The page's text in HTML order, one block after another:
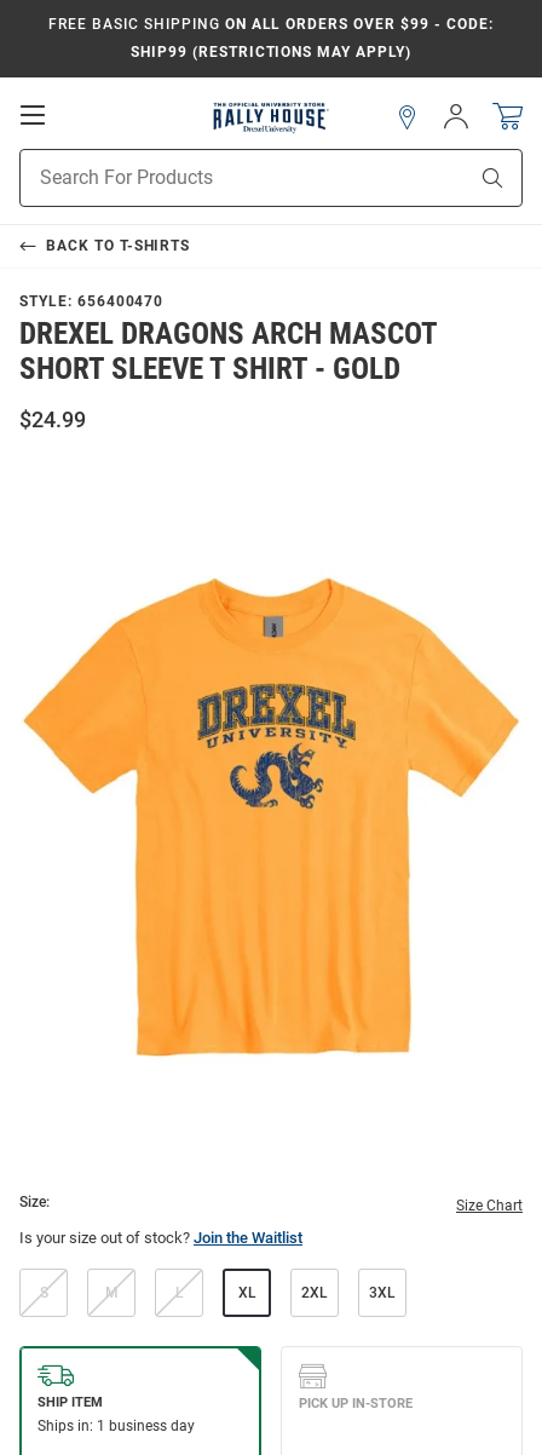
FREE BASIC SHIPPING ON ALL ORDERS OVER $99 - CODE:
SHIP99 (RESTRICTIONS MAY APPLY)
Open
Search
Sign
In
BACK TO T-SHIRTS
STYLE: 656400470
DREXEL DRAGONS ARCH MASCOT
SHORT SLEEVE T SHIRT - GOLD
$24.99
Size: Size Chart
Is your size out of stock? Join the Waitlist
S M L XL 2XL 3XL